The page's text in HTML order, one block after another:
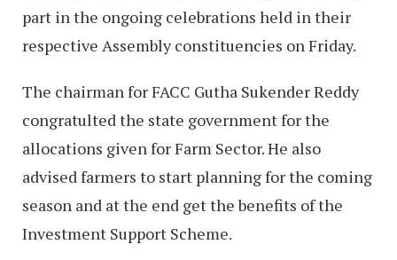
part in the ongoing celebrations held in their
respective Assembly constituencies on Friday.
The chairman for FACC Gutha Sukender Reddy
congratulted the state government for the
allocations given for Farm Sector. He also
advised farmers to start planning for the coming
season and at the end get the benefits of the
Investment Support Scheme.